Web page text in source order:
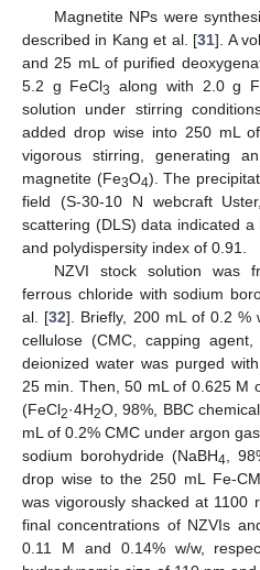
Magnetite NPs were
described in Kang et al. [31]. A
and 25 mL of purified
5.2 g FeCl3 along with 2.0 g
solution under stirring
added drop wise into 250 mL
vigorous stirring, generating
magnetite (Fe3O4). The
field (S-30-10 N webcraft
scattering (DLS) data indicated
and polydispersity index of 0.91.
NZVI stock solution was
ferrous chloride with sodium
al. [32]. Briefly, 200 mL of 0.2 %
cellulose (CMC, capping
deionized water was purged
25 min. Then, 50 mL of 0.625 M
(FeCl2·4H2O, 98%, BBC
mL of 0.2% CMC under argon
sodium borohydride (NaBH4 ,
drop wise to the 250 mL Fe-
was vigorously shacked at 1100
final concentrations of NZVIs
0.11 M and 0.14% w/w,